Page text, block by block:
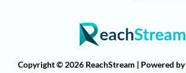
Copyright © 2026 ReachStream | Powered by